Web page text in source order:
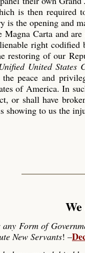
is then required
is the opening and
Magna Carta and
right codified
restoring of our
United States
the peace and
of America. In
or shall have
showing to us the
any Form of
New Servants! –